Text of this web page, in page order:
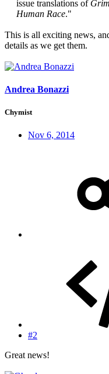
issue translations of
Human Race."​
This is all exciting news,
details as we get them.
Andrea Bonazzi
Chymist
Nov 6, 2014
#2
Great news!